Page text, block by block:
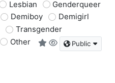
Lesbian
Genderqueer
Demiboy
Demigirl
Transgender
Other Public